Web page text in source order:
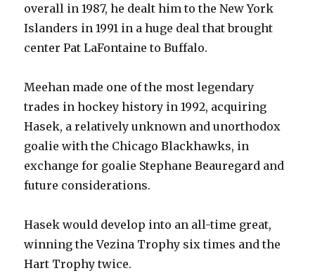
overall in 1987, he dealt him to the New York
Islanders in 1991 in a huge deal that brought
center Pat LaFontaine to Buffalo.
Meehan made one of the most legendary
trades in hockey history in 1992, acquiring
Hasek, a relatively unknown and unorthodox
goalie with the Chicago Blackhawks, in
exchange for goalie Stephane Beauregard and
future considerations.
Hasek would develop into an all-time great,
winning the Vezina Trophy six times and the
Hart Trophy twice.